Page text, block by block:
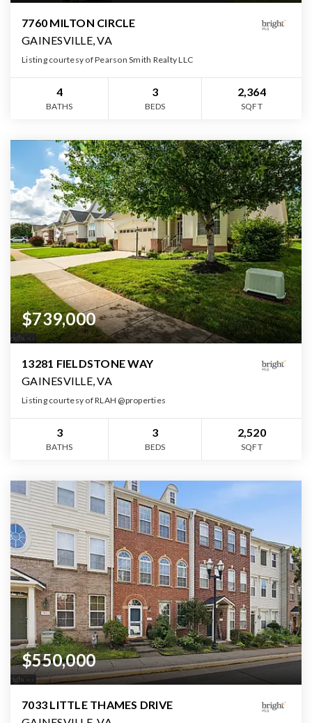
7760 MILTON CIRCLE
GAINESVILLE, VA
Listing courtesy of Pearson Smith Realty LLC
4
BATHS
3
BEDS
2,364
SQFT
$739,000
13281 FIELDSTONE WAY
GAINESVILLE, VA
Listing courtesy of RLAH @properties
3
BATHS
3
BEDS
2,520
SQFT
$550,000
7033 LITTLE THAMES DRIVE